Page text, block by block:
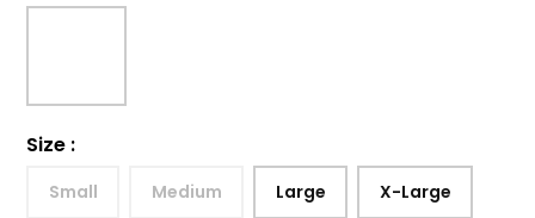
Size :
Small Medium Large X-Large